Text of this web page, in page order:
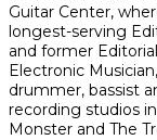
Guitar Center,
longest-serving
and former
Electronic
drummer, bassist
recording studios
Monster and The